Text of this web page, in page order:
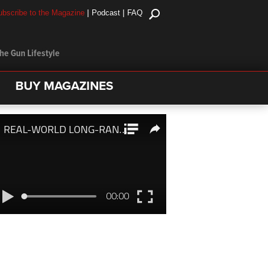
Gun Lifestyle
to the Magazine | Podcast | FAQ
BUY MAGAZINES